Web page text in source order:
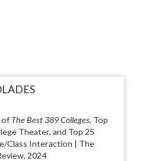
ofThe Best 389 Colleges, Top
Theater, and Top 25
Class Interaction | The
2024